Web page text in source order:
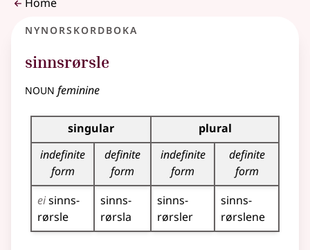
Nynorskordboka
sinnsrørsle
noun feminine
Inflection table for this noun
singular
plural
indefinite
form
definite
form
indefinite
form
definite
form
eisinns­
rørsle
sinns­
rørsla
sinns­
rørsler
sinns­
rørslene